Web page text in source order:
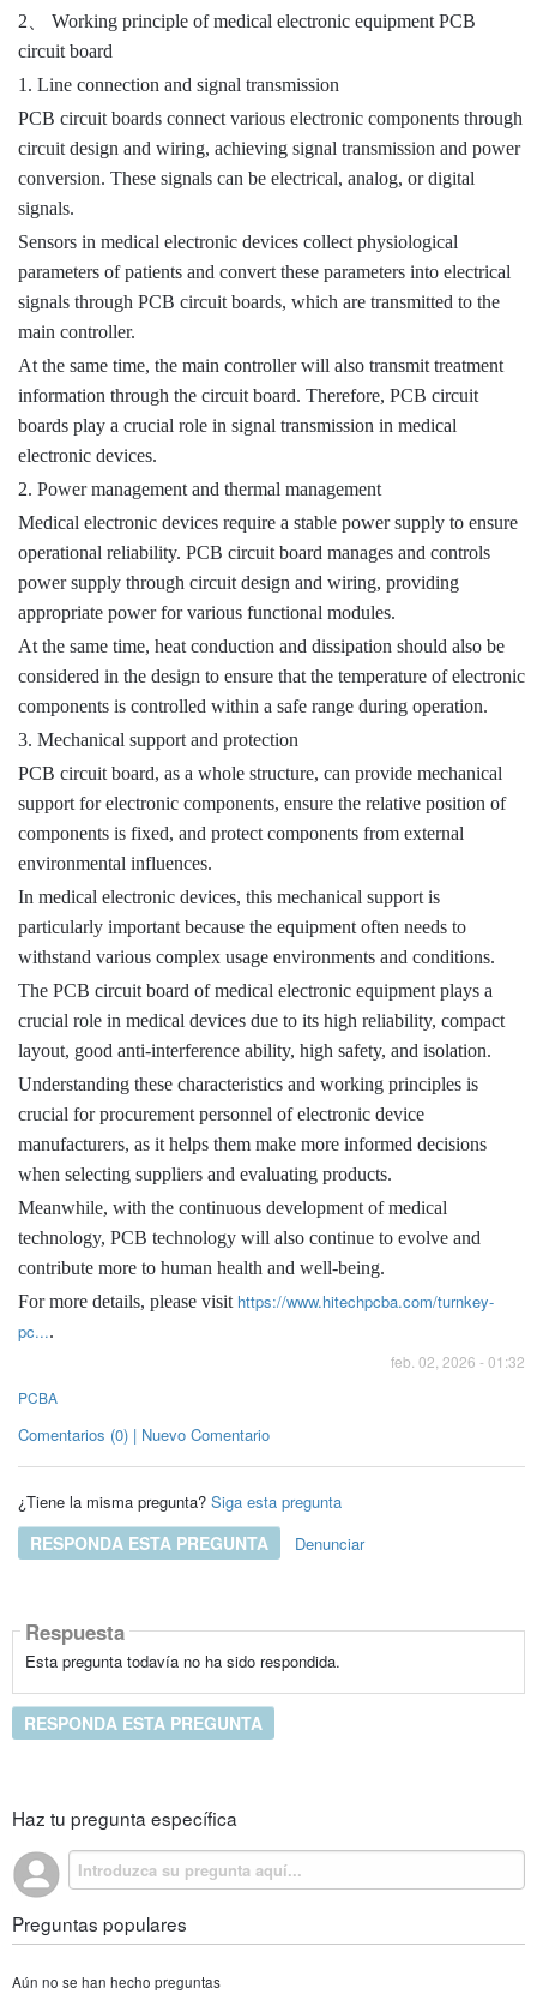
2、
Working principle of medical electronic equipment PCB
circuit board
1. Line connection and signal transmission
PCB circuit boards connect various electronic components through
circuit design and wiring, achieving signal transmission and power
conversion. These signals can be electrical, analog, or digital
signals.
Sensors in medical electronic devices collect physiological
parameters of patients and convert these parameters into electrical
signals through PCB circuit boards, which are transmitted to the
main controller.
At the same time, the main controller will also transmit treatment
information through the circuit board. Therefore, PCB circuit
boards play a crucial role in signal transmission in medical
electronic devices.
2. Power management and thermal management
Medical electronic devices require a stable power supply to ensure
operational reliability. PCB circuit board manages and controls
power supply through circuit design and wiring, providing
appropriate power for various functional modules.
At the same time, heat conduction and dissipation should also be
considered in the design to ensure that the temperature of electronic
components is controlled within a safe range during operation.
3. Mechanical support and protection
PCB circuit board, as a whole structure, can provide mechanical
support for electronic components, ensure the relative position of
components is fixed, and protect components from external
environmental influences.
In medical electronic devices, this mechanical support is
particularly important because the equipment often needs to
withstand various complex usage environments and conditions.
The PCB circuit board of medical electronic equipment plays a
crucial role in medical devices due to its high reliability, compact
layout, good anti-interference ability, high safety, and isolation.
Understanding these characteristics and working principles is
crucial for procurement personnel of electronic device
manufacturers, as it helps them make more informed decisions
when selecting suppliers and evaluating products.
Meanwhile, with the continuous development of medical
technology, PCB technology will also continue to evolve and
contribute more to human health and well-being.
For more details, please visit https://www.hitechpcba.com/turnkey-
pc....
feb. 02, 2026 - 01:32
PCBA
Comentarios (0) | Nuevo Comentario
¿Tiene la misma pregunta? Siga esta pregunta
RESPONDA ESTA PREGUNTA Denunciar
Respuesta
Esta pregunta todavía no ha sido respondida.
RESPONDA ESTA PREGUNTA
Haz tu pregunta específica
Preguntas populares
Aún no se han hecho preguntas